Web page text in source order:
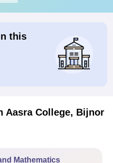
this
Aasra College, Bijnor
Mathematics